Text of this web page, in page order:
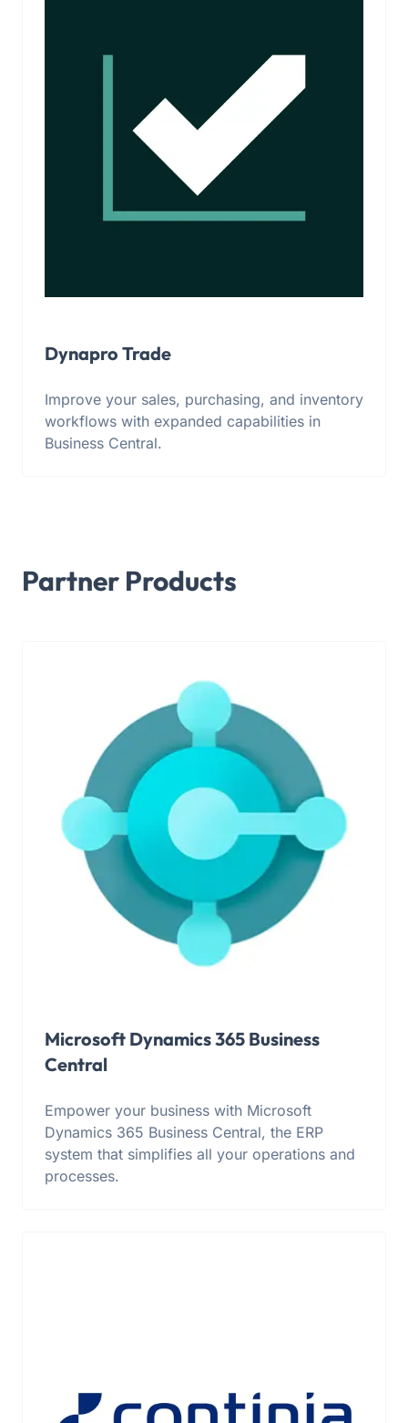
Dynapro Trade
Improve your sales, purchasing, and inventory
workflows with expanded capabilities in
Business Central.
Partner Products
Microsoft Dynamics 365 Business
Central
Empower your business with Microsoft
Dynamics 365 Business Central, the ERP
system that simplifies all your operations and
processes.